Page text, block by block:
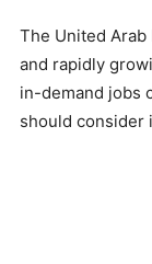
The United
and rapidly
in-demand jobs
should consider